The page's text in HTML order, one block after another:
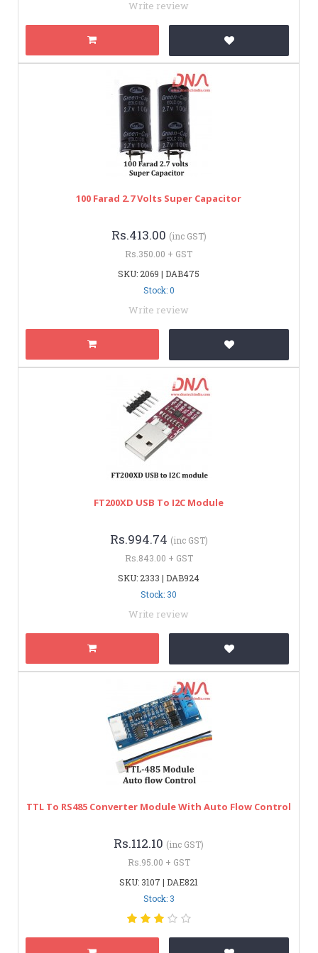
Write review
100 Farad 2.7 Volts Super Capacitor
Rs.413.00 (inc GST)
Rs.350.00 + GST
SKU: 2069 | DAB475
Stock: 0
Write review
FT200XD USB To I2C Module
Rs.994.74 (inc GST)
Rs.843.00 + GST
SKU: 2333 | DAB924
Stock: 30
Write review
TTL To RS485 Converter Module With Auto Flow Control
Rs.112.10 (inc GST)
Rs.95.00 + GST
SKU: 3107 | DAE821
Stock: 3